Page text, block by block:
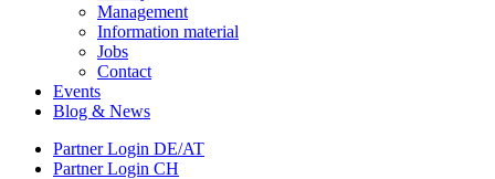
Management
Information material
Jobs
Contact
Events
Blog & News
Partner Login DE/AT
Partner Login CH